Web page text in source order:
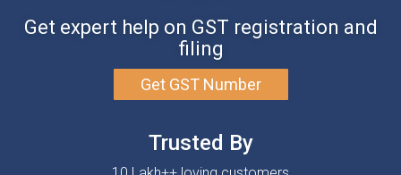
Get expert help on GST registration and
filing
Get GST Number
Trusted By